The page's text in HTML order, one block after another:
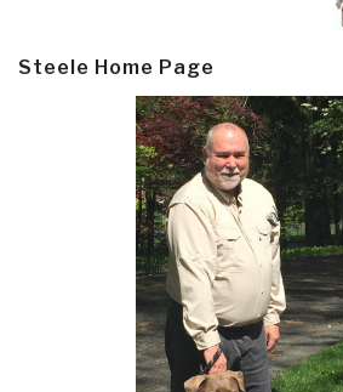
Steele Home Page